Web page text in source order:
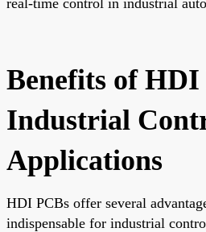
Benefits of HDI
Industrial
Applications
HDI PCBs offer several
indispensable for industrial